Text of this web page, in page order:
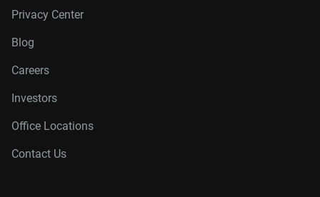
Privacy Center
Blog
Careers
Investors
Office Locations
Contact Us